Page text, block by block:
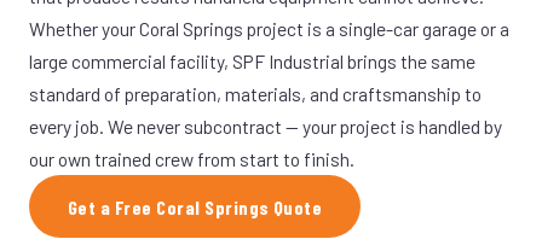
Whether your Coral Springs project is a single-car garage or a
large commercial facility, SPF Industrial brings the same
standard of preparation, materials, and craftsmanship to
every job. We never subcontract — your project is handled by
our own trained crew from start to finish.
Get a Free Coral Springs Quote